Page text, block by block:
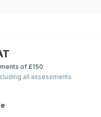
of £150
all assessments